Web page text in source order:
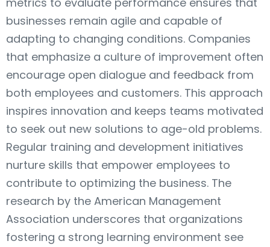
businesses remain agile and capable of
adapting to changing conditions. Companies
that emphasize a culture of improvement often
encourage open dialogue and feedback from
both employees and customers. This approach
inspires innovation and keeps teams motivated
to seek out new solutions to age-old problems.
Regular training and development initiatives
nurture skills that empower employees to
contribute to optimizing the business. The
research by the American Management
Association underscores that organizations
fostering a strong learning environment see